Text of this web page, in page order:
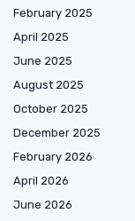
February 2025
April 2025
June 2025
August 2025
October 2025
December 2025
February 2026
April 2026
June 2026